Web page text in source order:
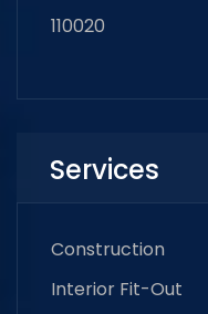
110020
Services
Construction
Interior Fit-Out